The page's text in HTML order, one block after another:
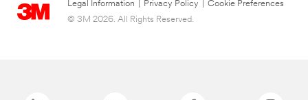
Legal Information Privacy Policy
Cookie Preferences
© 3M 2026. All Rights Reserved.